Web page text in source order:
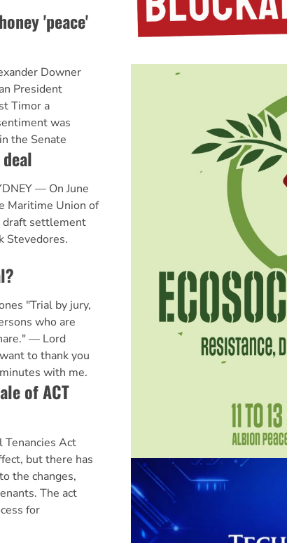
'peace'
Downer
President
Timor a
was
the Senate
— On June
Maritime Union of
draft settlement
Stevedores.
"Trial by jury,
who are
— Lord
to thank you
with me.
of ACT
Act
but there has
the changes,
The act
for